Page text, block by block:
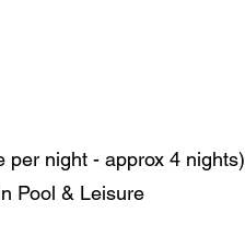
per night - approx 4 nights)
Pool & Leisure